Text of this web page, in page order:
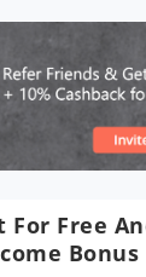
Free
Bonus